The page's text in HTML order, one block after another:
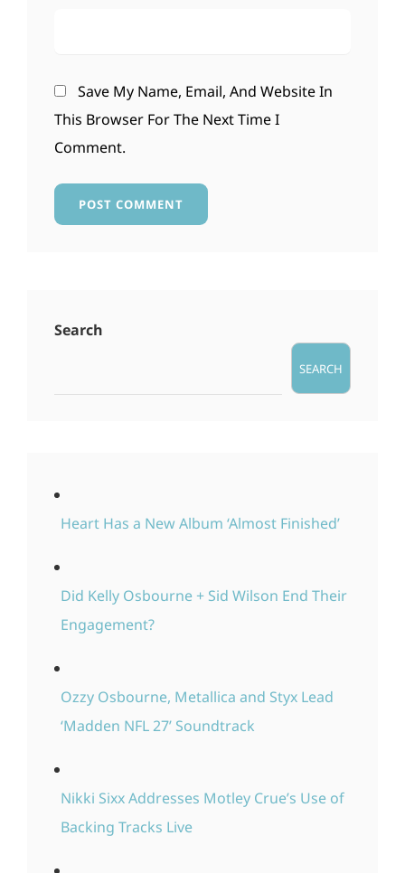
Save My Name, Email, And Website In
This Browser For The Next Time I
Comment.
Search
SEARCH
Heart Has a New Album ‘Almost Finished’
Did Kelly Osbourne + Sid Wilson End Their
Engagement?
Ozzy Osbourne, Metallica and Styx Lead
‘Madden NFL 27’ Soundtrack
Nikki Sixx Addresses Motley Crue’s Use of
Backing Tracks Live